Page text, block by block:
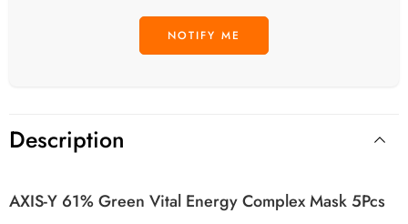
Description
AXIS-Y 61% Green Vital Energy Complex Mask 5Pcs